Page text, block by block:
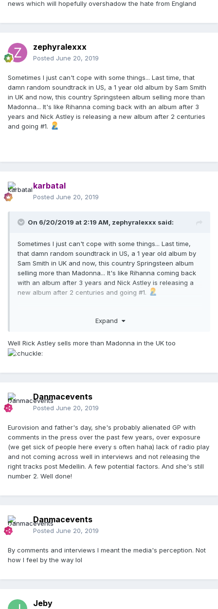
news which will hopefully overshadow the hate from England
zephyralexxx
Posted June 20, 2019
Sometimes I just can't cope with some things... Last time, that
damn random soundtrack in US, a 1 year old album by Sam Smith
in UK and now, this country Springsteen album selling more than
Madonna... It's like Rihanna coming back with an album after 3
years and Nick Astley is releasing a new album after 2 centuries
and going #1.
karbatal
Posted June 20, 2019
On 6/20/2019 at 2:19 AM, zephyralexxx said:
Sometimes I just can't cope with some things... Last time,
that damn random soundtrack in US, a 1 year old album by
Sam Smith in UK and now, this country Springsteen album
selling more than Madonna... It's like Rihanna coming back
with an album after 3 years and Nick Astley is releasing a
new album after 2 centuries and going #1.
Expand
Well Rick Astley sells more than Madonna in the UK too
Danmacevents
Posted June 20, 2019
Eurovision and father's day, she's probably alienated GP with
comments in the press over the past few years, over exposure
(we get sick of people here every s often haha) lack of radio play
and not coming across well in interviews and not releasing the
right tracks post Medellin. A few potential factors. And she's still
number 2. Well done!
Danmacevents
Posted June 20, 2019
By comments and interviews I meant the media's perception. Not
how I feel by the way lol
Jeby